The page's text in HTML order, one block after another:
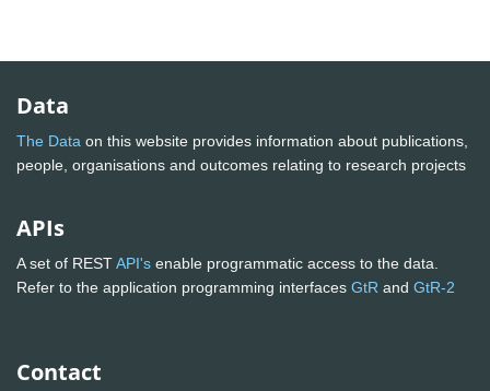
Data
The Data on this website provides information about publications,
people, organisations and outcomes relating to research projects
APIs
A set of RESTAPI's enable programmatic access to the data.
Refer to the application programming interfaces GtR and GtR-2
Contact